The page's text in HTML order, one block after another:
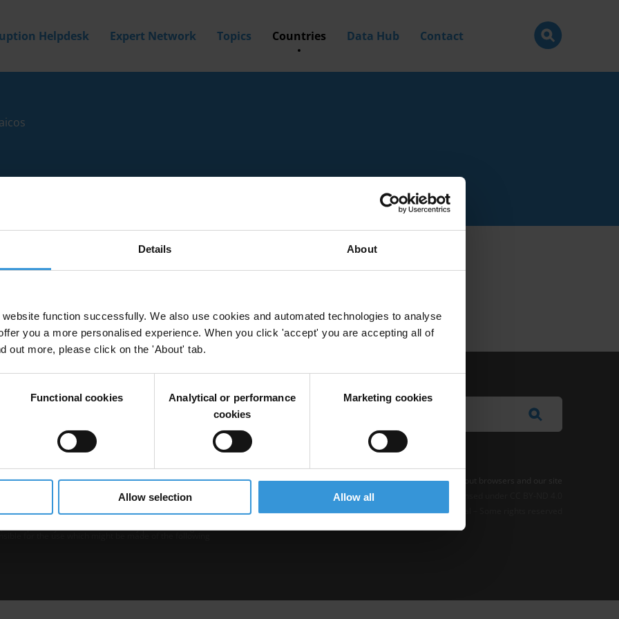
Details About
function successfully. We also use cookies and automated technologies to analyse
you a more personalised experience. When you click 'accept' you are accepting all of
out more, please click on the 'About' tab.
Functional cookies
Analytical or performance
cookies
Marketing cookies
Allow selection Allow all
Helpdesk Expert Network Topics Countries Data Hub Contact
experts with knowledge of Turks and Caicos.
is operated by Transparency International and
hosted on it should be considered as
Transparency International’s official position.
Transparency International nor any person acting on
Privacy–Cookie Notice-Terms–Impressum–Note about browsers and our site
Except where otherwise noted, this work is licensed under CC BY-ND 4.0
© 2026 Transparency International – Some rights reserved